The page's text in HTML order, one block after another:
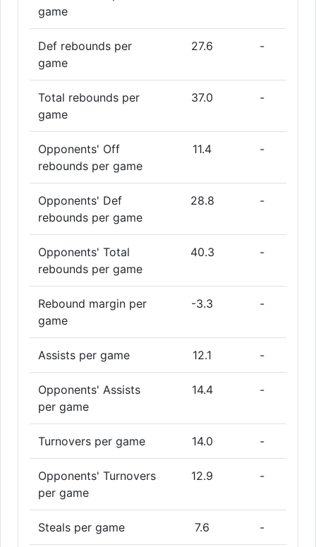
game
Def rebounds per
game
27.6 -
Total rebounds per
game
37.0 -
Opponents' Off
rebounds per game
11.4 -
Opponents' Def
rebounds per game
28.8 -
Opponents' Total
rebounds per game
40.3 -
Rebound margin per
game
-3.3 -
Assists per game 12.1 -
Opponents' Assists
per game
14.4 -
Turnovers per game 14.0 -
Opponents' Turnovers
per game
12.9 -
Steals per game 7.6 -